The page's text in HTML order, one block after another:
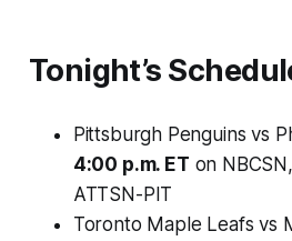
Tonight’s
Pittsburgh Penguins vs
4:00 p.m. ET on
ATTSN-PIT
Toronto Maple Leafs vs